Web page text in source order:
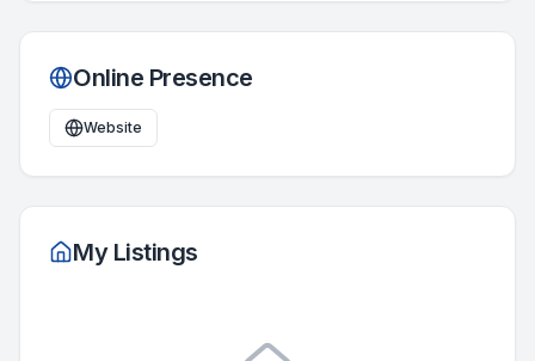
Online Presence
Website
My Listings